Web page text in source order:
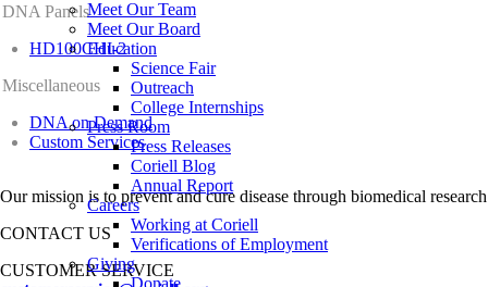
Meet Our Team
Meet Our Board
Education
Science Fair
Outreach
College Internships
Press Room
Press Releases
Coriell Blog
Annual Report
Careers
Working at Coriell
Verifications of Employment
Giving
Donate
DNA Panels
HD100CHI-2
Miscellaneous
DNA on Demand
Custom Services
Our mission is to prevent and cure disease through biomedical
CONTACT US
CUSTOMER SERVICE